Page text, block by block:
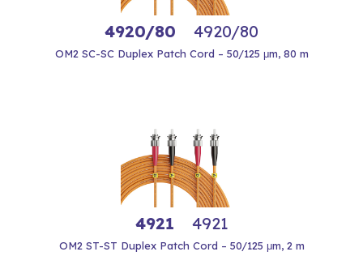
4920/80 4920/80
OM2 SC-SC Duplex Patch Cord – 50/125 μm, 80 m
4921 4921
OM2 ST-ST Duplex Patch Cord – 50/125 μm, 2 m